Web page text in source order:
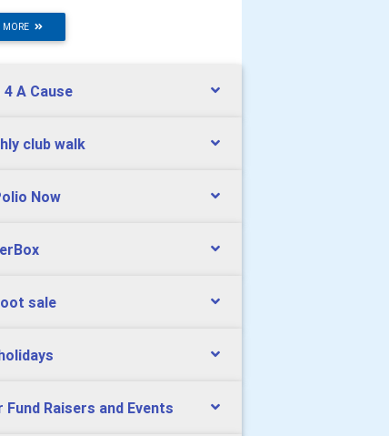
MORE
4 A Cause
club walk
Now
sale
Fund Raisers and Events